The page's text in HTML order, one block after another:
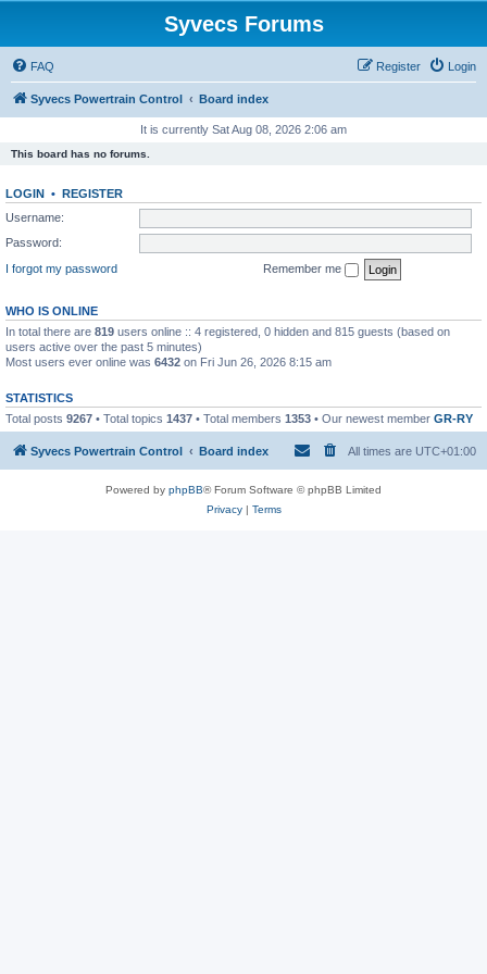
Syvecs Forums
FAQ Login
Register
Syvecs Powertrain Control Board index
It is currently Sat Aug 08, 2026 2:06 am
This board has no forums.
LOGIN • REGISTER
Username:
Password:
I forgot my password
Remember me
WHO IS ONLINE
In total there are 819 users online :: 4 registered, 0 hidden and 815 guests (based on
users active over the past 5 minutes)
Most users ever online was 6432 on Fri Jun 26, 2026 8:15 am
STATISTICS
Total posts 9267 • Total topics 1437 • Total members 1353 • Our newest member GR-RY
Syvecs Powertrain Control Board index All times are UTC+01:00
Powered by phpBB® Forum Software © phpBB Limited
Privacy| Terms